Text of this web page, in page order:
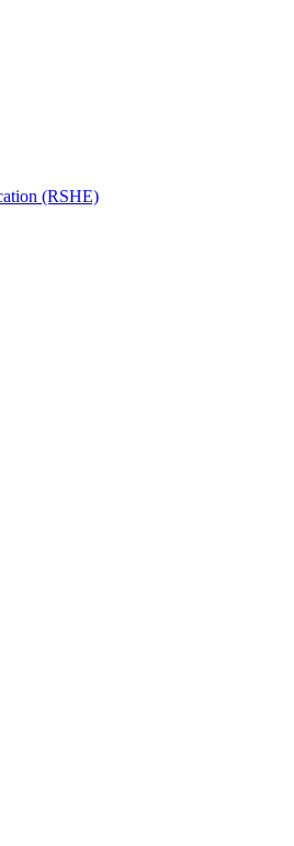
(RSHE)